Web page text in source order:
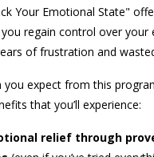
Your Emotional State"
you regain control over your
of frustration and
you expect from this
that you’ll experience:
relief through